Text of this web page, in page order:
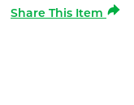
Share This Item